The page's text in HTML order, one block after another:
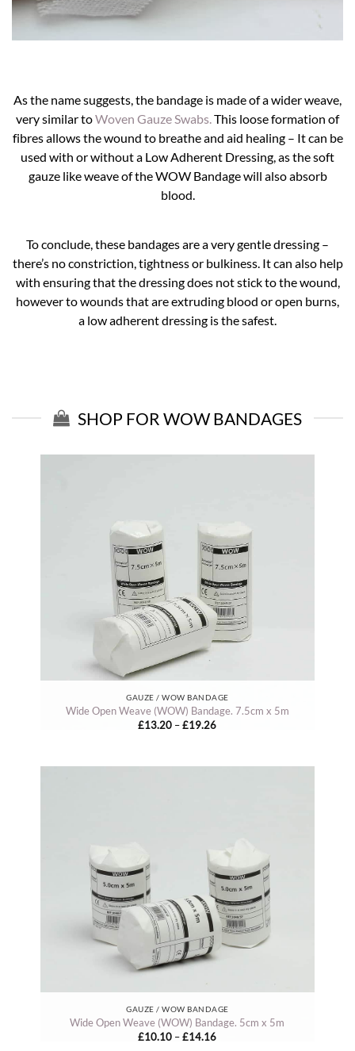
As the name suggests, the bandage is made of a wider weave,
very similar toWoven Gauze Swabs.This loose formation of
fibres allows the wound to breathe and aid healing – It can be
used with or without a Low Adherent Dressing, as the soft
gauze like weave of the WOW Bandage will also absorb
blood.
To conclude, these bandages are a very gentle dressing –
there’s no constriction, tightness or bulkiness. It can also help
with ensuring that the dressing does not stick to the wound,
however to wounds that are extruding blood or open burns,
a low adherent dressing is the safest.
SHOP FOR WOW BANDAGES
GAUZE / WOW BANDAGE
Wide Open Weave (WOW) Bandage. 7.5cm x 5m
£13.20 – £19.26Price
£19.26
GAUZE / WOW BANDAGE
Wide Open Weave (WOW) Bandage. 5cm x 5m
£10.10 – £14.16Price